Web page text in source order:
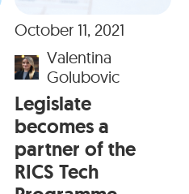
October 11, 2021
Valentina
Golubovic
Legislate
becomes a
partner of the
RICS Tech